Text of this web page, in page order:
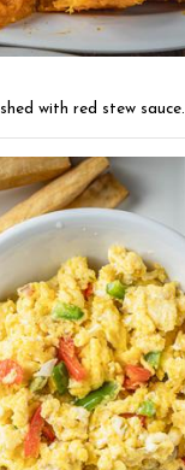
with red stew sauce.